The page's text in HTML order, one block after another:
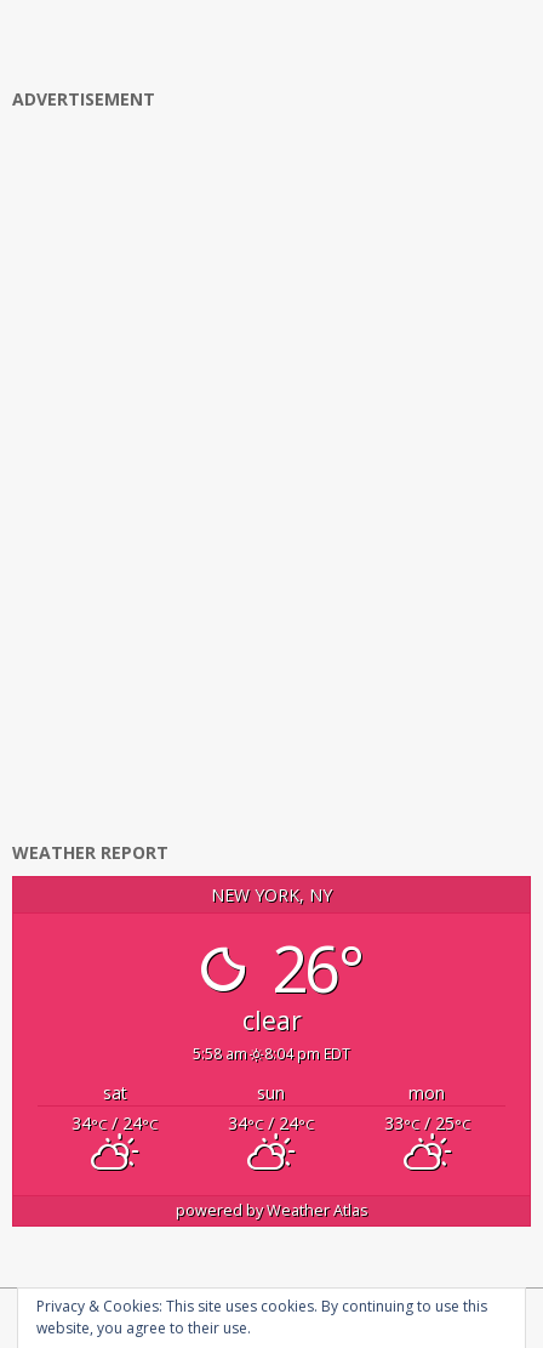
ADVERTISEMENT
WEATHER REPORT
NEW YORK, NY
26°
clear
5:58 am 8:04 pm EDT
sat sun
mon
34°C/ 24°C 34°C/ 24°C 33°C/ 25°C
powered byWeather Atlas
Copyright © 2026 infosecplatform Privacy Policy | About us
Privacy & Cookies: This site uses cookies. By continuing to use this
website, you agree to their use.